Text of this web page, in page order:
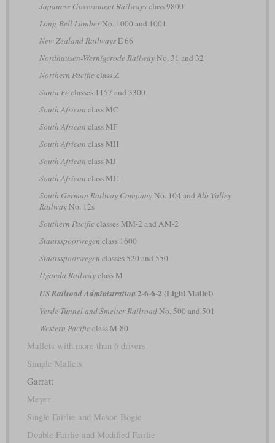
Japanese Government Railwaysclass 9800
Long-Bell LumberNo. 1000 and 1001
New Zealand RailwaysE 66
Nordhausen-Wernigerode RailwayNo. 31 and 32
Northern Pacificclass Z
Santa Fe classes 1157 and 3300
South African class MC
South African class MF
South African class MH
South African class MJ
South African class MJ1
South German Railway CompanyNo. 104 and Alb Valley
RailwayNo. 12s
Southern Pacificclasses MM-2 and AM-2
Staatsspoorwegen class 1600
Staatsspoorwegen classes 520 and 550
Uganda Railwayclass M
US Railroad Administration 2-6-6-2 (Light Mallet)
Verde Tunnel and Smelter RailroadNo. 500 and 501
Western Pacificclass M-80
Mallets with more than 6 drivers
Simple Mallets
Garratt
Meyer
Single Fairlie and Mason Bogie
Double Fairlie and Modified Fairlie